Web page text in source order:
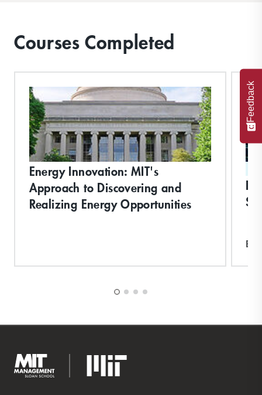
Courses Completed
Energy Innovation: MIT's
Approach to Discovering and
Realizing Energy Opportunities
Feedback